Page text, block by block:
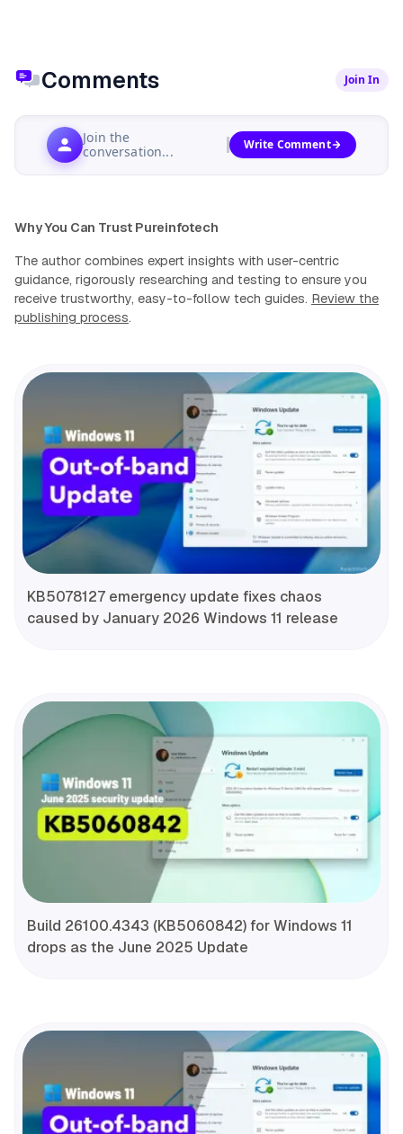
Comments Join In
Join the
conversation...
Write Comment
Why You Can Trust Pureinfotech
The author combines expert insights with user-centric
guidance, rigorously researching and testing to ensure you
receive trustworthy, easy-to-follow tech guides. Review the
publishing process.
KB5078127 emergency update fixes chaos
caused by January 2026 Windows 11 release
Build 26100.4343 (KB5060842) for Windows 11
drops as the June 2025 Update